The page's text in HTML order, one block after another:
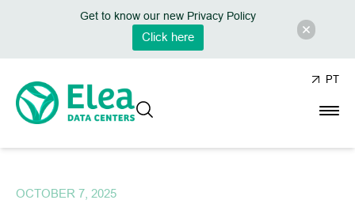
Get to know our new Privacy Policy
Click here
PT
OCTOBER 7, 2025